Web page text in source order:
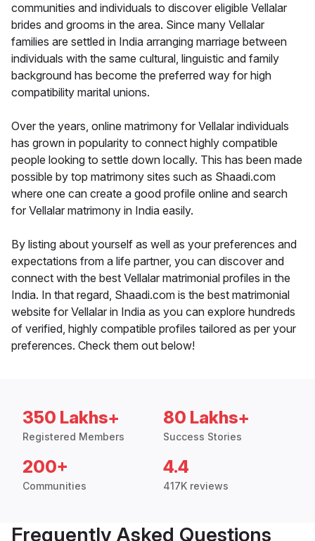
communities and individuals to discover eligible Vellalar
brides and grooms in the area. Since many Vellalar
families are settled in India arranging marriage between
individuals with the same cultural, linguistic and family
background has become the preferred way for high
compatibility marital unions.
Over the years, online matrimony for Vellalar individuals
has grown in popularity to connect highly compatible
people looking to settle down locally. This has been made
possible by top matrimony sites such as Shaadi.com
where one can create a good profile online and search
for Vellalar matrimony in India easily.
By listing about yourself as well as your preferences and
expectations from a life partner, you can discover and
connect with the best Vellalar matrimonial profiles in the
India. In that regard, Shaadi.com is the best matrimonial
website for Vellalar in India as you can explore hundreds
of verified, highly compatible profiles tailored as per your
preferences. Check them out below!
350 Lakhs+
Registered Members
80 Lakhs+
Success Stories
200+
Communities
4.4
417K reviews
Frequently Asked Questions